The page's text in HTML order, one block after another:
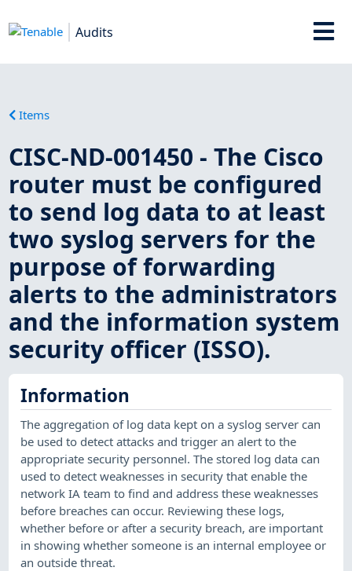
Audits
Items
CISC-ND-001450 - The Cisco
router must be configured
to send log data to at least
two syslog servers for the
purpose of forwarding
alerts to the administrators
and the information system
security officer (ISSO).
Information
The aggregation of log data kept on a syslog server can
be used to detect attacks and trigger an alert to the
appropriate security personnel. The stored log data can
used to detect weaknesses in security that enable the
network IA team to find and address these weaknesses
before breaches can occur. Reviewing these logs,
whether before or after a security breach, are important
in showing whether someone is an internal employee or
an outside threat.